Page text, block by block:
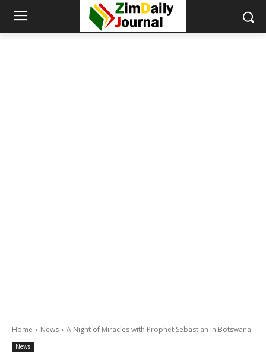
Home News A Night of Miracles with Prophet Sebastian in Botswana
News